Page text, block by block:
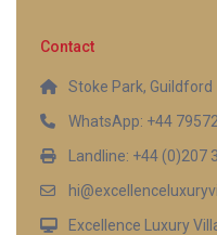
Contact
Stoke Park, Guildford
WhatsApp: +44
Landline: +44 (0)207
Excellence Luxury